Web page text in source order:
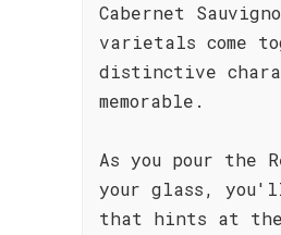
Cabernet
varietals come
distinctive
memorable.
As you pour the
your glass,
that hints at the